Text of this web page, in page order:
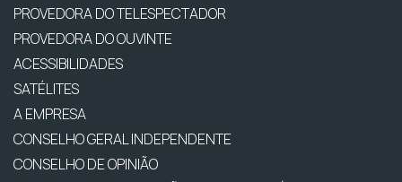
PROVEDORA DO TELESPECTADOR
PROVEDORA DO OUVINTE
ACESSIBILIDADES
SATÉLITES
A EMPRESA
CONSELHO GERAL INDEPENDENTE
CONSELHO DE OPINIÃO